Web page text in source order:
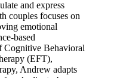
and express
couples focuses on
emotional
based
Cognitive Behavioral
(EFT),
Andrew adapts